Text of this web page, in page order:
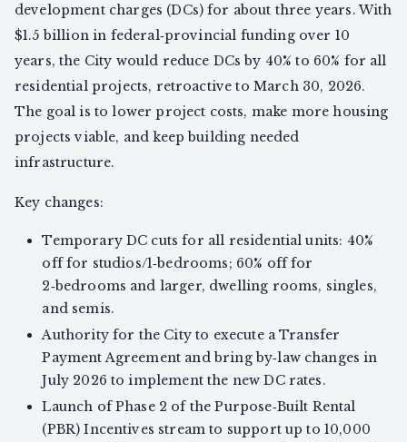
development charges (DCs) for about three years. With
$1.5 billion in federal‑provincial funding over 10
years, the City would reduce DCs by 40% to 60% for all
residential projects, retroactive to March 30, 2026.
The goal is to lower project costs, make more housing
projects viable, and keep building needed
infrastructure.
Key changes:
Temporary DC cuts for all residential units: 40%
off for studios/1‑bedrooms; 60% off for
2‑bedrooms and larger, dwelling rooms, singles,
and semis.
Authority for the City to execute a Transfer
Payment Agreement and bring by‑law changes in
July 2026 to implement the new DC rates.
Launch of Phase 2 of the Purpose‑Built Rental
(PBR) Incentives stream to support up to 10,000